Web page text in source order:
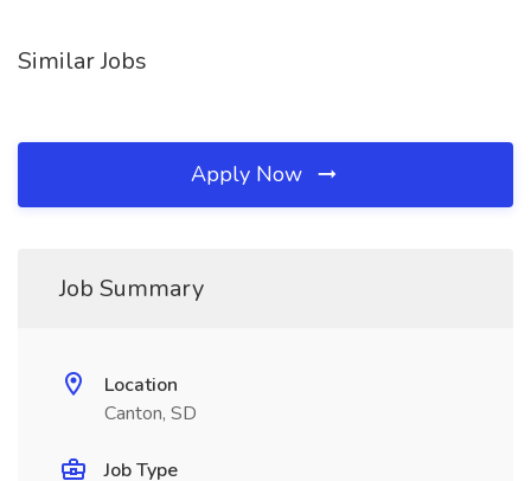
Similar Jobs
Apply Now
Job Summary
Location
Canton, SD
Job Type